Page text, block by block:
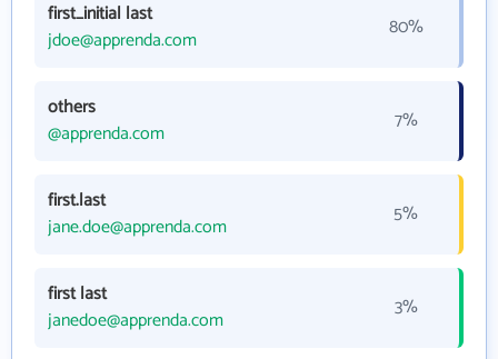
first_initial last
jdoe@apprenda.com
80%
others
@apprenda.com
7%
first.last
jane.doe@apprenda.com
5%
first last
janedoe@apprenda.com
3%